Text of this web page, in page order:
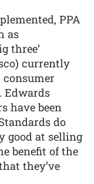
PPA
as
three’
currently
Edwards
have been
do
good at selling
benefit of the
they’ve